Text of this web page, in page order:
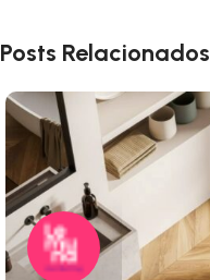
Posts Relacionados